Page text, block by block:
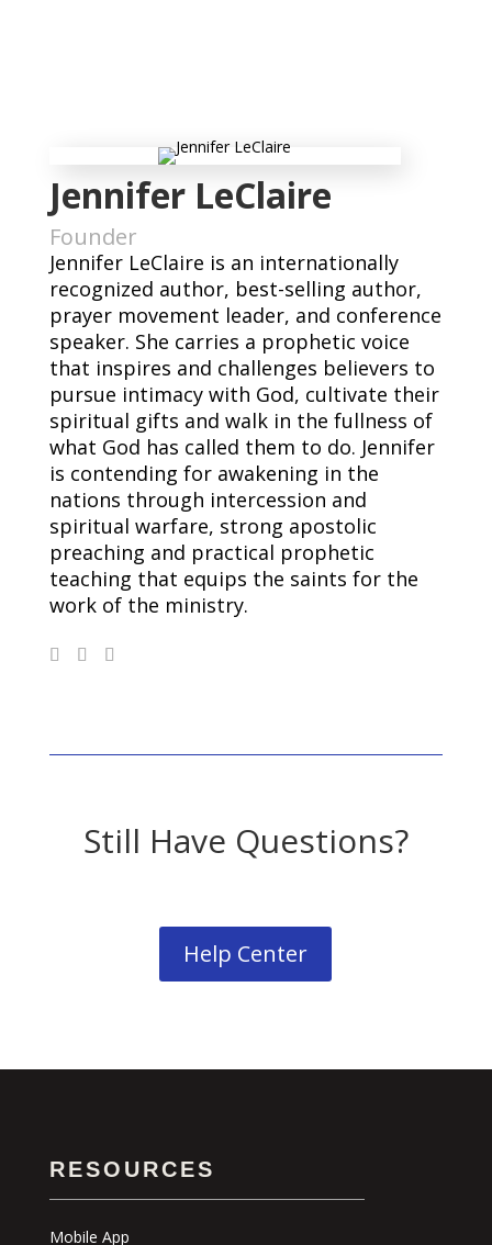
Jennifer LeClaire
Founder
Jennifer LeClaire is an internationally
recognized author, best-selling author,
prayer movement leader, and conference
speaker. She carries a prophetic voice
that inspires and challenges believers to
pursue intimacy with God, cultivate their
spiritual gifts and walk in the fullness of
what God has called them to do. Jennifer
is contending for awakening in the
nations through intercession and
spiritual warfare, strong apostolic
preaching and practical prophetic
teaching that equips the saints for the
work of the ministry.
Still Have Questions?
Help Center
RESOURCES
Mobile App